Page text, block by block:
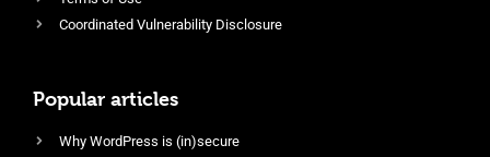
Coordinated Vulnerability Disclosure
Popular articles
Why WordPress is (in)secure